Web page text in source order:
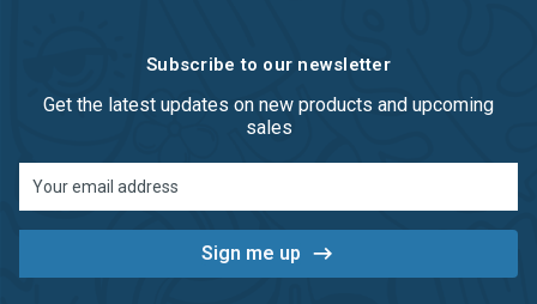
Subscribe to our newsletter
Get the latest updates on new products and upcoming
sales
Address